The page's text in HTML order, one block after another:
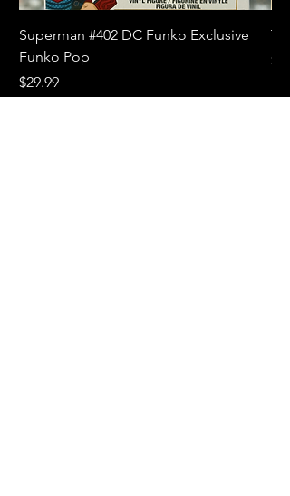
Superman #402 DC Funko Exclusive
Funko Pop
Price
$29.99